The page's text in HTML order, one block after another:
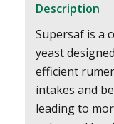
Description
Supersaf is a
yeast
efficient
intakes and
leading to